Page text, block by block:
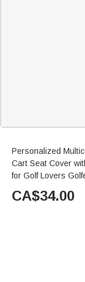
Personalized
Cart Seat Cover
for Golf Lovers
CA$34.00